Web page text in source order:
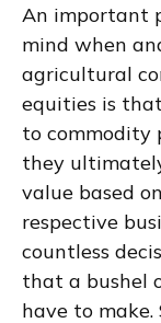
An important
mind when
agricultural
equities is
to commodity
they
value based
respective
countless
that a bushel
have to